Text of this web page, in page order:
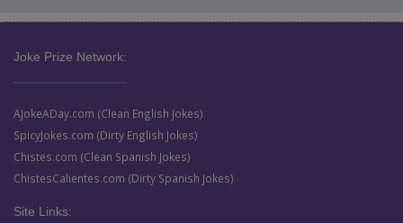
Joke Prize Network:
AJokeADay.com (Clean English Jokes)
SpicyJokes.com (Dirty English Jokes)
Chistes.com (Clean Spanish Jokes)
ChistesCalientes.com (Dirty Spanish Jokes)
Site Links: